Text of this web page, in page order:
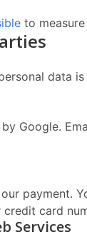
to
data
by Google.
payment.
card
Services